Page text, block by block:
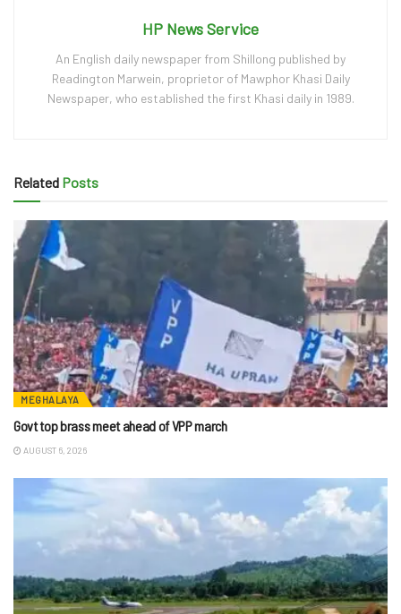
HP News Service
An English daily newspaper from Shillong published by
Readington Marwein, proprietor of Mawphor Khasi Daily
Newspaper, who established the first Khasi daily in 1989.
Related Posts
MEGHALAYA
Govt top brass meet ahead of VPP march
AUGUST 6, 2026